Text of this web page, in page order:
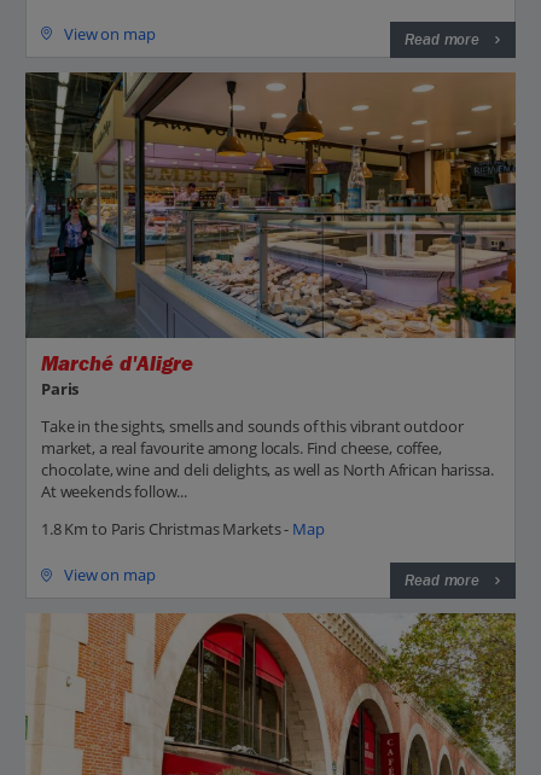
View on map Read more
Marché d'Aligre
Paris
Take in the sights, smells and sounds of this vibrant outdoor
market, a real favourite among locals. Find cheese, coffee,
chocolate, wine and deli delights, as well as North African harissa.
At weekends follow...
1.8 Km to Paris Christmas Markets - Map
View on map Read more